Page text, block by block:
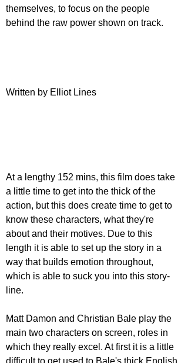
themselves, to focus on the people
behind the raw power shown on track.
Written by Elliot Lines
At a lengthy 152 mins, this film does take
a little time to get into the thick of the
action, but this does create time to get to
know these characters, what they're
about and their motives. Due to this
length it is able to set up the story in a
way that builds emotion throughout,
which is able to suck you into this story-
line.
Matt Damon and Christian Bale play the
main two characters on screen, roles in
which they really excel. At first it is a little
difficult to get used to Bale's thick English